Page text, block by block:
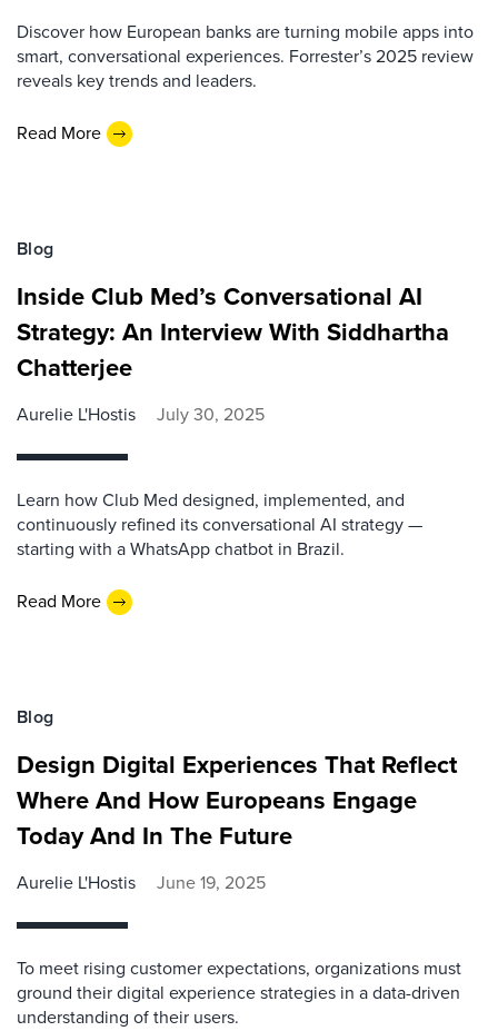
Discover how European banks are turning mobile apps into
smart, conversational experiences. Forrester’s 2025 review
reveals key trends and leaders.
Read More
Blog
Inside Club Med’s Conversational AI
Strategy: An Interview With Siddhartha
Chatterjee
Aurelie L'Hostis July 30, 2025
Learn how Club Med designed, implemented, and
continuously refined its conversational AI strategy —
starting with a WhatsApp chatbot in Brazil.
Read More
Blog
Design Digital Experiences That Reflect
Where And How Europeans Engage
Today And In The Future
Aurelie L'Hostis June 19, 2025
To meet rising customer expectations, organizations must
ground their digital experience strategies in a data-driven
understanding of their users.